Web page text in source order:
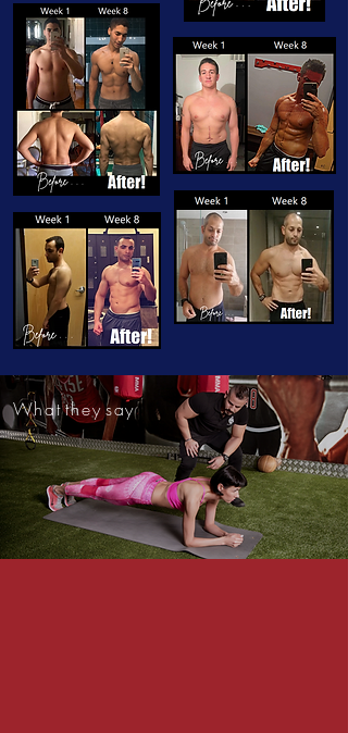
W h a t t h e y s a y